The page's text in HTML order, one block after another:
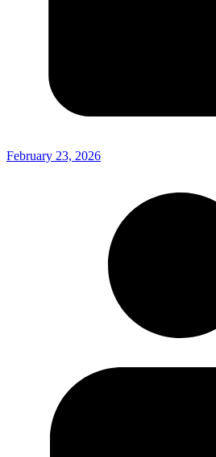
February 23, 2026